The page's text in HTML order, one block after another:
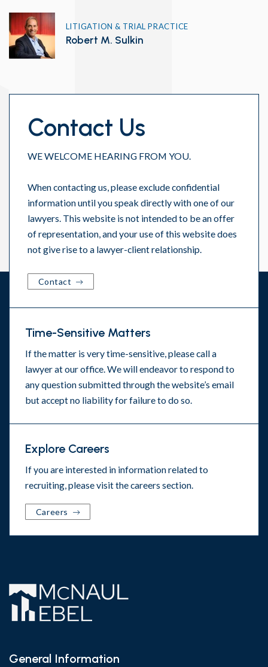
LITIGATION & TRIAL PRACTICE
Robert M. Sulkin
Contact Us
WE WELCOME HEARING FROM YOU.
When contacting us, please exclude confidential
information until you speak directly with one of our
lawyers. This website is not intended to be an offer
of representation, and your use of this website does
not give rise to a lawyer-client relationship.
Contact
Time-Sensitive Matters
If the matter is very time-sensitive, please call a
lawyer at our office. We will endeavor to respond to
any question submitted through the website’s email
but accept no liability for failure to do so.
Explore Careers
If you are interested in information related to
recruiting, please visit thecareers section.
Careers
General Information